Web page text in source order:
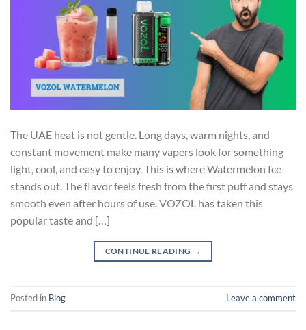
The UAE heat is not gentle. Long days, warm nights, and
constant movement make many vapers look for something
light, cool, and easy to enjoy. This is where Watermelon Ice
stands out. The flavor feels fresh from the first puff and stays
smooth even after hours of use. VOZOL has taken this
popular taste and […]
CONTINUE READING →
Posted in Blog Leave a comment